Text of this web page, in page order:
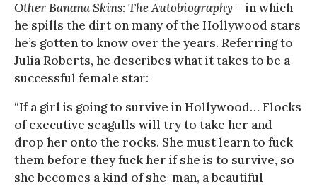
Other Banana Skins: The Autobiography – in which
he spills the dirt on many of the Hollywood stars
he’s gotten to know over the years. Referring to
Julia Roberts, he describes what it takes to be a
successful female star:
“If a girl is going to survive in Hollywood… Flocks
of executive seagulls will try to take her and
drop her onto the rocks. She must learn to fuck
them before they fuck her if she is to survive, so
she becomes a kind of she-man, a beautiful